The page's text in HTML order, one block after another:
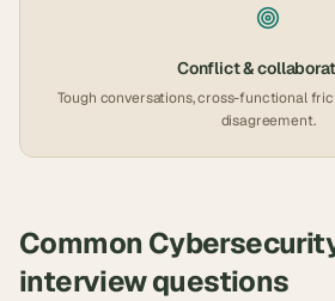
Conflict &
Tough conversations, cross-functional
disagreement.
Common
interview questions